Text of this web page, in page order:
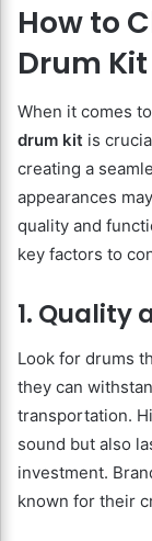
How to
Drum Kit
When it comes
drum kit is
creating a
appearances
quality and
key factors to
1. Quality
Look for drums
they can
transportation.
sound but also
investment.
known for their